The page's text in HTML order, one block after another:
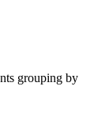
grouping by